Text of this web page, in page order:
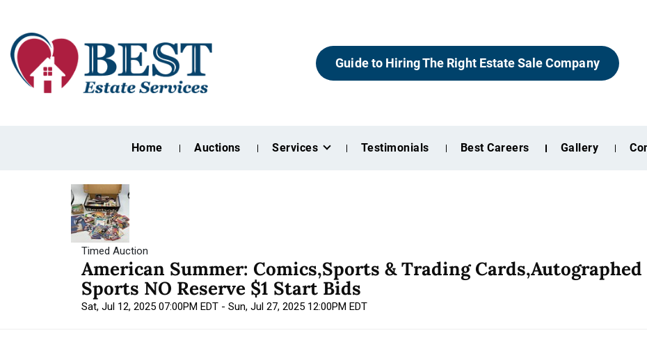
Guide to Hiring The Right Estate Sale Company
Home Auctions Services Testimonials Best Careers Gallery
Timed Auction
American Summer: Comics,Sports & Trading Cards,Autographed
Sports NO Reserve $1 Start Bids
Sat, Jul 12, 2025 07:00PM EDT - Sun, Jul 27, 2025 12:00PM EDT